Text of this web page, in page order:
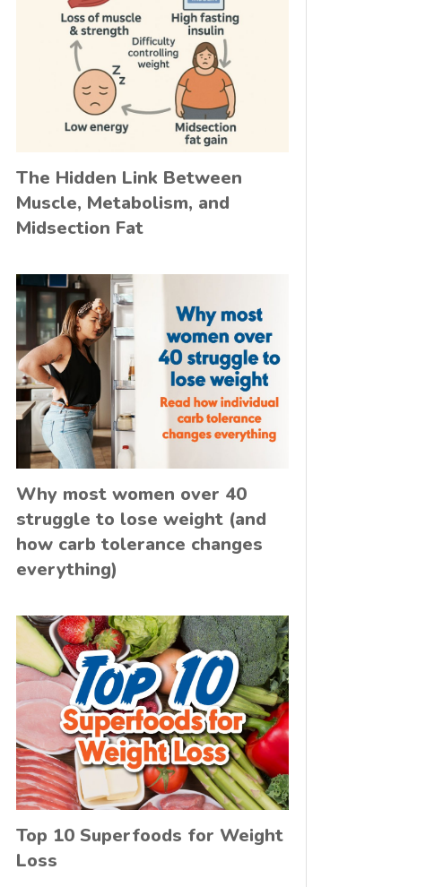
The Hidden Link Between
Muscle, Metabolism, and
Midsection Fat
Why most women over 40
struggle to lose weight (and
how carb tolerance changes
everything)
Top 10 Superfoods for Weight
Loss